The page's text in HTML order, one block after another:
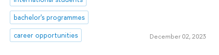
bachelor's programmes
career opportunities
December 02, 2023